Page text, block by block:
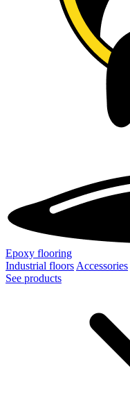
Epoxy flooring
Industrial floors Accessories
See products